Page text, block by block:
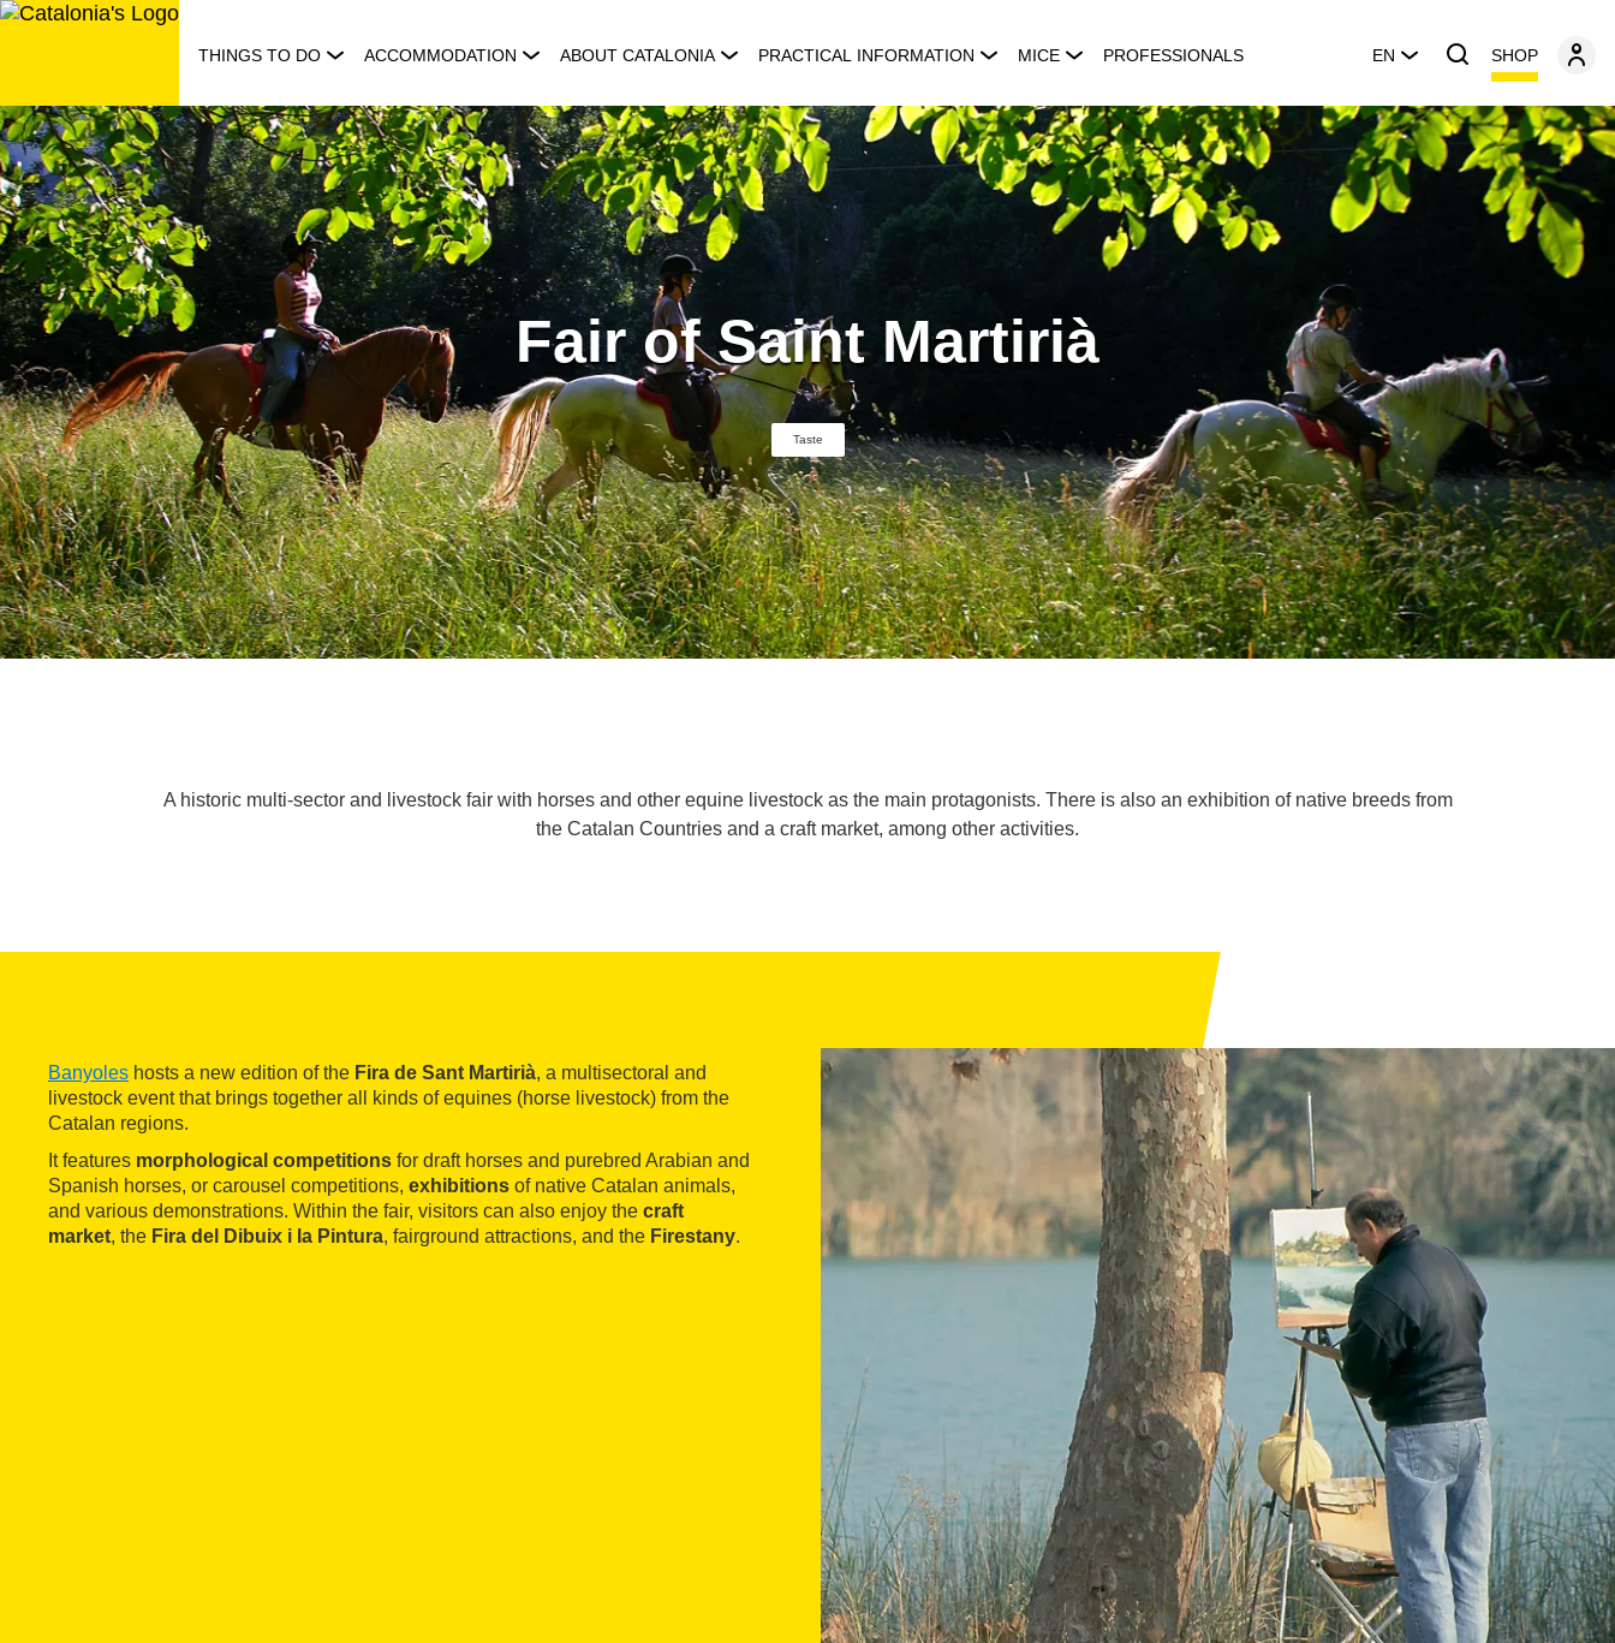
Skip
THINGS TO DO ACCOMMODATION ABOUT CATALONIA PRACTICAL INFORMATION MICE PROFESSIONALS EN SHOP
Fair of Saint Martirià
Taste
A historic multi-sector and livestock fair with horses and other equine livestock as the main protagonists. There is also an exhibition of native breeds from
the Catalan Countries and a craft market, among other activities.
Banyoles hosts a new edition of the Fira de Sant Martirià, a multisectoral and
livestock event that brings together all kinds of equines (horse livestock) from the
Catalan regions.
It features morphological competitions for draft horses and purebred Arabian and
Spanish horses, or carousel competitions, exhibitions of native Catalan animals,
and various demonstrations. Within the fair, visitors can also enjoy the craft
market, the Fira del Dibuix i la Pintura, fairground attractions, and the Firestany.